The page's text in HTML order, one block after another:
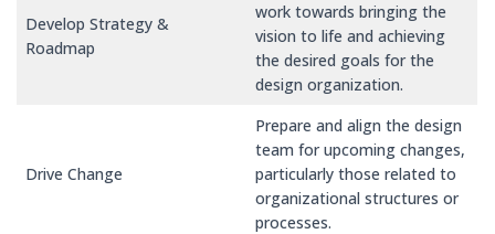
Develop Strategy &
Roadmap
work towards bringing the
vision to life and achieving
the desired goals for the
design organization.
Drive Change
Prepare and align the design
team for upcoming changes,
particularly those related to
organizational structures or
processes.